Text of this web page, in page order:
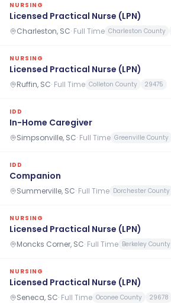
NURSING
Licensed Practical Nurse (LPN)
Charleston, SC· Full Time Charleston County
NURSING
Licensed Practical Nurse (LPN)
Ruffin, SC· Full Time Colleton County 29475
IDD
In-Home Caregiver
Simpsonville, SC· Full Time Greenville County
IDD
Companion
Summerville, SC· Full Time Dorchester County
NURSING
Licensed Practical Nurse (LPN)
Moncks Corner, SC· Full Time Berkeley County
NURSING
Licensed Practical Nurse (LPN)
Seneca, SC· Full Time Oconee County 29678